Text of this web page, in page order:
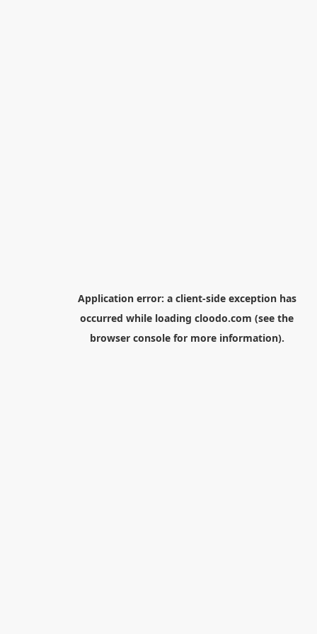
Application error: a client-side exception has
occurred while loading cloodo.com (see the
browser consolefor more information).